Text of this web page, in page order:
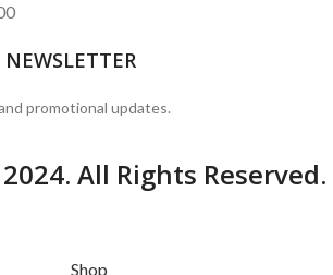
NEWSLETTER
promotional updates.
All Rights Reserved.
Shop